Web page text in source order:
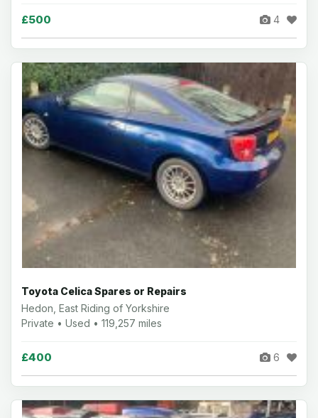
£500 4
Toyota Celica Spares or Repairs
Hedon, East Riding of Yorkshire
Private • Used • 119,257 miles
£400 6